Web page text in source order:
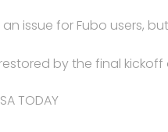
issue for Fubo users,
by the final
TODAY